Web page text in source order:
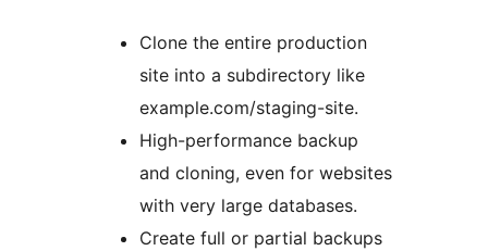
Clone the entire production
site into a subdirectory like
example.com/staging-site.
High-performance backup
and cloning, even for websites
with very large databases.
Create full or partial backups